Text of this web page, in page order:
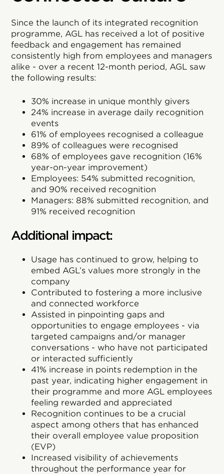
Since the launch of its integrated recognition
programme, AGL has received a lot of positive
feedback and engagement has remained
consistently high from employees and managers
alike - over a recent 12-month period, AGL saw
the following results:
30% increase in unique monthly givers
24% increase in average daily recognition
events
61% of employees recognised a colleague
89% of colleagues were recognised
68% of employees gave recognition (16%
year-on-year improvement)
Employees: 54% submitted recognition,
and 90% received recognition
Managers: 88% submitted recognition, and
91% received recognition
Additional impact:
Usage has continued to grow, helping to
embed AGL’s values more strongly in the
company
Contributed to fostering a more inclusive
and connected workforce
Assisted in pinpointing gaps and
opportunities to engage employees - via
targeted campaigns and/or manager
conversations - who have not participated
or interacted sufficiently
41% increase in points redemption in the
past year, indicating higher engagement in
their programme and more AGL employees
feeling rewarded and appreciated
Recognition continues to be a crucial
aspect among others that has enhanced
their overall employee value proposition
(EVP)
Increased visibility of achievements
throughout the performance year for